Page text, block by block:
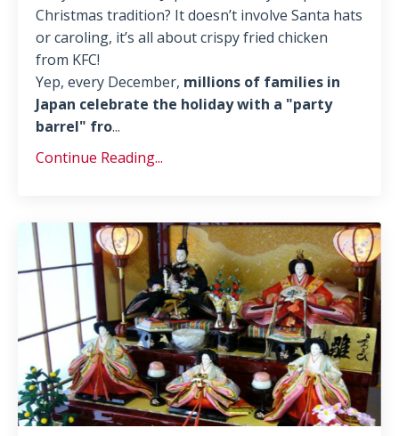
Christmas tradition? It doesn’t involve Santa hats
or caroling, it’s all about crispy fried chicken
from KFC!
Yep, every December, millions of families in
Japan celebrate the holiday with a "party
barrel" fro...
Continue Reading...